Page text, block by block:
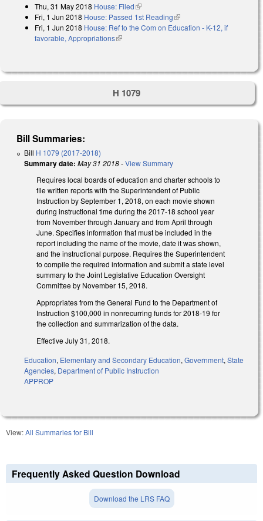
Thu, 31 May 2018 House: Filed(link is external)
Fri, 1 Jun 2018 House: Passed 1st Reading(link is external)
Fri, 1 Jun 2018 House: Ref to the Com on Education - K-12, if
favorable, Appropriations(link is external)
H 1079
Bill Summaries:
Bill H 1079 (2017-2018)
Summary date: May 31 2018-View Summary
Requires local boards of education and charter schools to
file written reports with the Superintendent of Public
Instruction by September 1, 2018, on each movie shown
during instructional time during the 2017-18 school year
from November through January and from April through
June. Specifies information that must be included in the
report including the name of the movie, date it was shown,
and the instructional purpose. Requires the Superintendent
to compile the required information and submit a state level
summary to the Joint Legislative Education Oversight
Committee by November 15, 2018.
Appropriates from the General Fund to the Department of
Instruction $100,000 in nonrecurring funds for 2018-19 for
the collection and summarization of the data.
Effective July 31, 2018.
Education, Elementary and Secondary Education, Government, State
Agencies, Department of Public Instruction
APPROP
View:All Summaries for Bill
Frequently Asked Question Download
Download the LRS FAQ